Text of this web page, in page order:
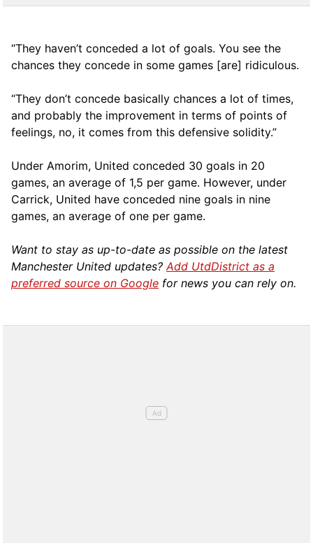
“They haven’t conceded a lot of goals. You see the
chances they concede in some games [are] ridiculous.
“They don’t concede basically chances a lot of times,
and probably the improvement in terms of points of
feelings, no, it comes from this defensive solidity.”
Under Amorim, United conceded 30 goals in 20
games, an average of 1,5 per game. However, under
Carrick, United have conceded nine goals in nine
games, an average of one per game.
Want to stay as up-to-date as possible on the latest
Manchester United updates?Add UtdDistrict as a
preferred source on Google for news you can rely on.